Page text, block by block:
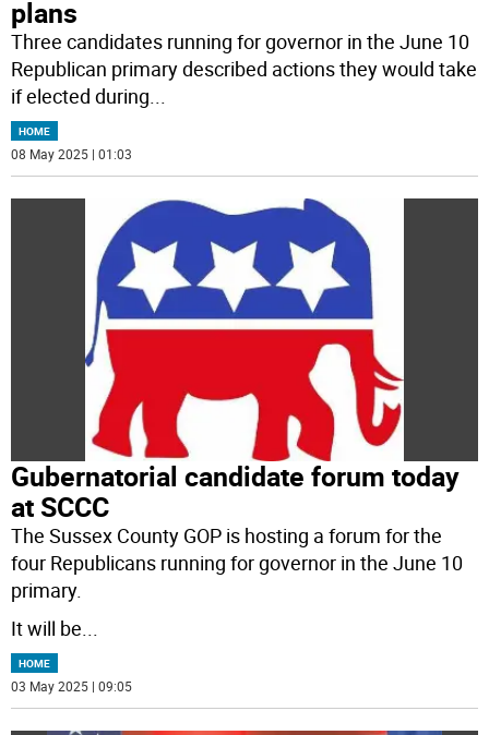
plans
Three candidates running for governor in the June 10
Republican primary described actions they would take
if elected during...
HOME
08 May 2025 | 01:03
Gubernatorial candidate forum today
at SCCC
The Sussex County GOP is hosting a forum for the
four Republicans running for governor in the June 10
primary.
It will be
HOME
03 May 2025 | 09:05